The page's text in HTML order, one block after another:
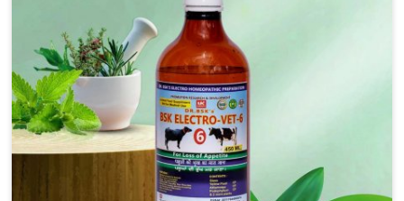
infection symptoms and are designed to minimize the
rate of contagion and lead to quick recovery in Jammu
And Kashmir.